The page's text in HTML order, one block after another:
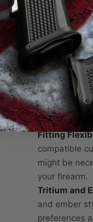
durable
withstand
field.
Optimized
blade
every time.
Embergreen
light and
low-light
Fitting
compatible
might be
your firearm.
Tritium and
and ember
preferences